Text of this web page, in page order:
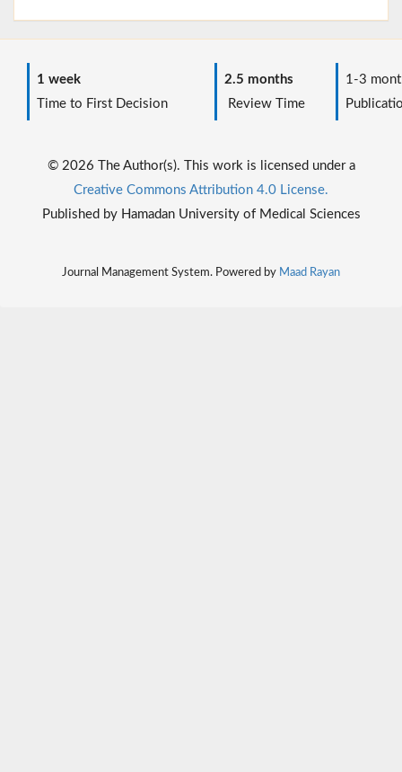
1 week
Time to First Decision
2.5 months
Review Time
1-3
© 2026 The Author(s). This work is licensed under a
Creative Commons Attribution 4.0 License.
Published by Hamadan University of Medical Sciences
Journal Management System. Powered by Maad Rayan